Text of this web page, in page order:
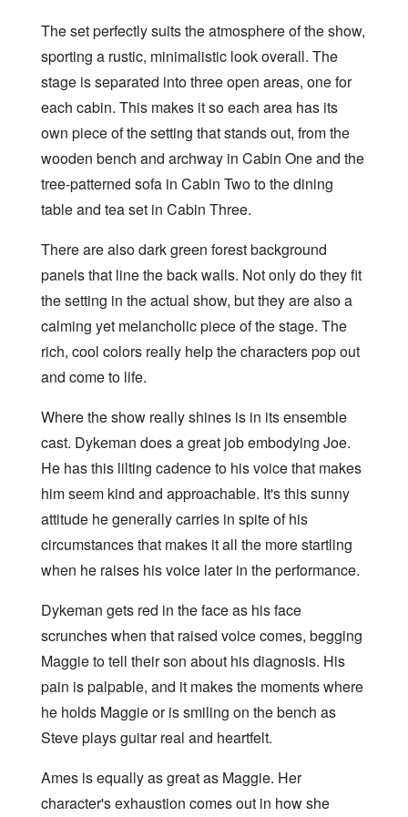
The set perfectly suits the atmosphere of the show,
sporting a rustic, minimalistic look overall. The
stage is separated into three open areas, one for
each cabin. This makes it so each area has its
own piece of the setting that stands out, from the
wooden bench and archway in Cabin One and the
tree-patterned sofa in Cabin Two to the dining
table and tea set in Cabin Three.
There are also dark green forest background
panels that line the back walls. Not only do they fit
the setting in the actual show, but they are also a
calming yet melancholic piece of the stage. The
rich, cool colors really help the characters pop out
and come to life.
Where the show really shines is in its ensemble
cast. Dykeman does a great job embodying Joe.
He has this lilting cadence to his voice that makes
him seem kind and approachable. It's this sunny
attitude he generally carries in spite of his
circumstances that makes it all the more startling
when he raises his voice later in the performance.
Dykeman gets red in the face as his face
scrunches when that raised voice comes, begging
Maggie to tell their son about his diagnosis. His
pain is palpable, and it makes the moments where
he holds Maggie or is smiling on the bench as
Steve plays guitar real and heartfelt.
Ames is equally as great as Maggie. Her
character's exhaustion comes out in how she